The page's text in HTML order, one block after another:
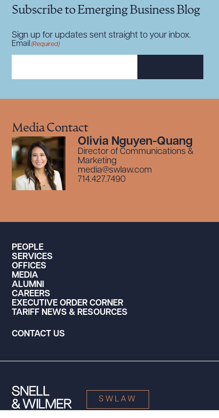
Subscribe to Emerging Business Blog
Sign up for updates sent straight to your inbox.
Email (Required)
Media Contact
Olivia Nguyen-Quang
Director of Communications &
Marketing
media@swlaw.com
714.427.7490
PEOPLE
SERVICES
OFFICES
MEDIA
ALUMNI
CAREERS
EXECUTIVE ORDER CORNER
TARIFF NEWS & RESOURCES
CONTACT US
SWLAW